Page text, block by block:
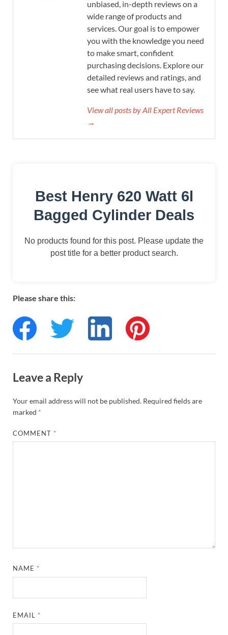
unbiased, in-depth reviews on a
wide range of products and
services. Our goal is to empower
you with the knowledge you need
to make smart, confident
purchasing decisions. Explore our
detailed reviews and ratings, and
see what real users have to say.
View all posts by All Expert Reviews
→
Best Henry 620 Watt 6l
Bagged Cylinder Deals
No products found for this post. Please update the
post title for a better product search.
Please share this:
Leave a Reply
Your email address will not be published. Required fields are
marked *
COMMENT *
NAME *
EMAIL *